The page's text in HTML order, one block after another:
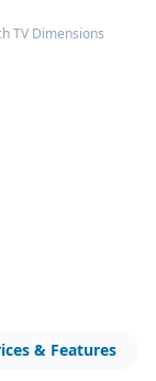
TV Dimensions
& Features